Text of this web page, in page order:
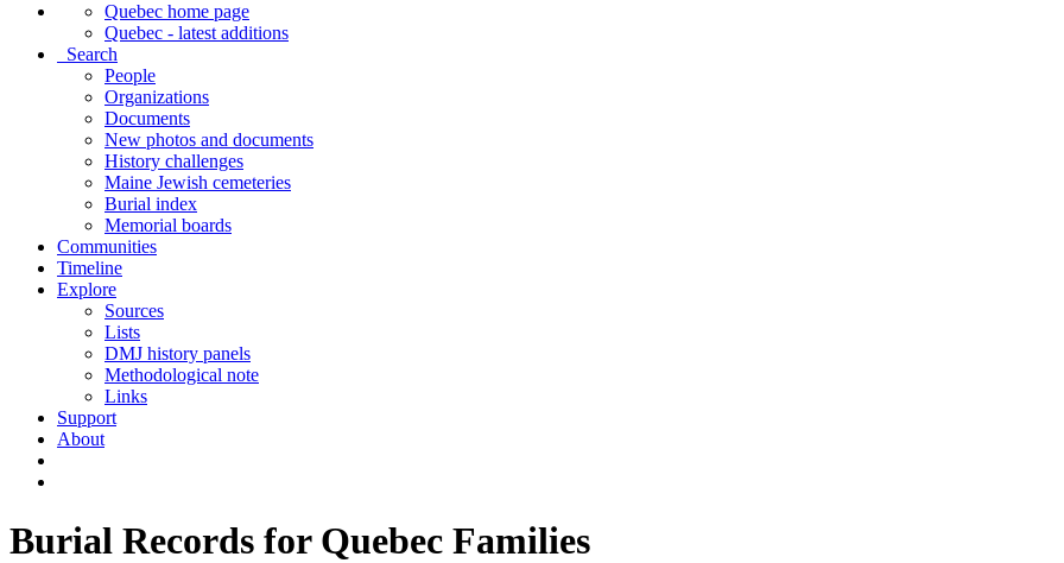
Quebec home page
Quebec - latest additions
Search
People
Organizations
Documents
New photos and documents
History challenges
Maine Jewish cemeteries
Burial index
Memorial boards
Communities
Timeline
Explore
Sources
Lists
DMJ history panels
Methodological note
Links
Support
About
Burial Records for Quebec Families